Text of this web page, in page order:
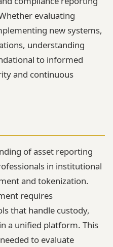
evaluating
new systems,
understanding
to informed
and continuous
of asset reporting
in institutional
and tokenization.
requires
that handle custody,
a unified platform. This
to evaluate